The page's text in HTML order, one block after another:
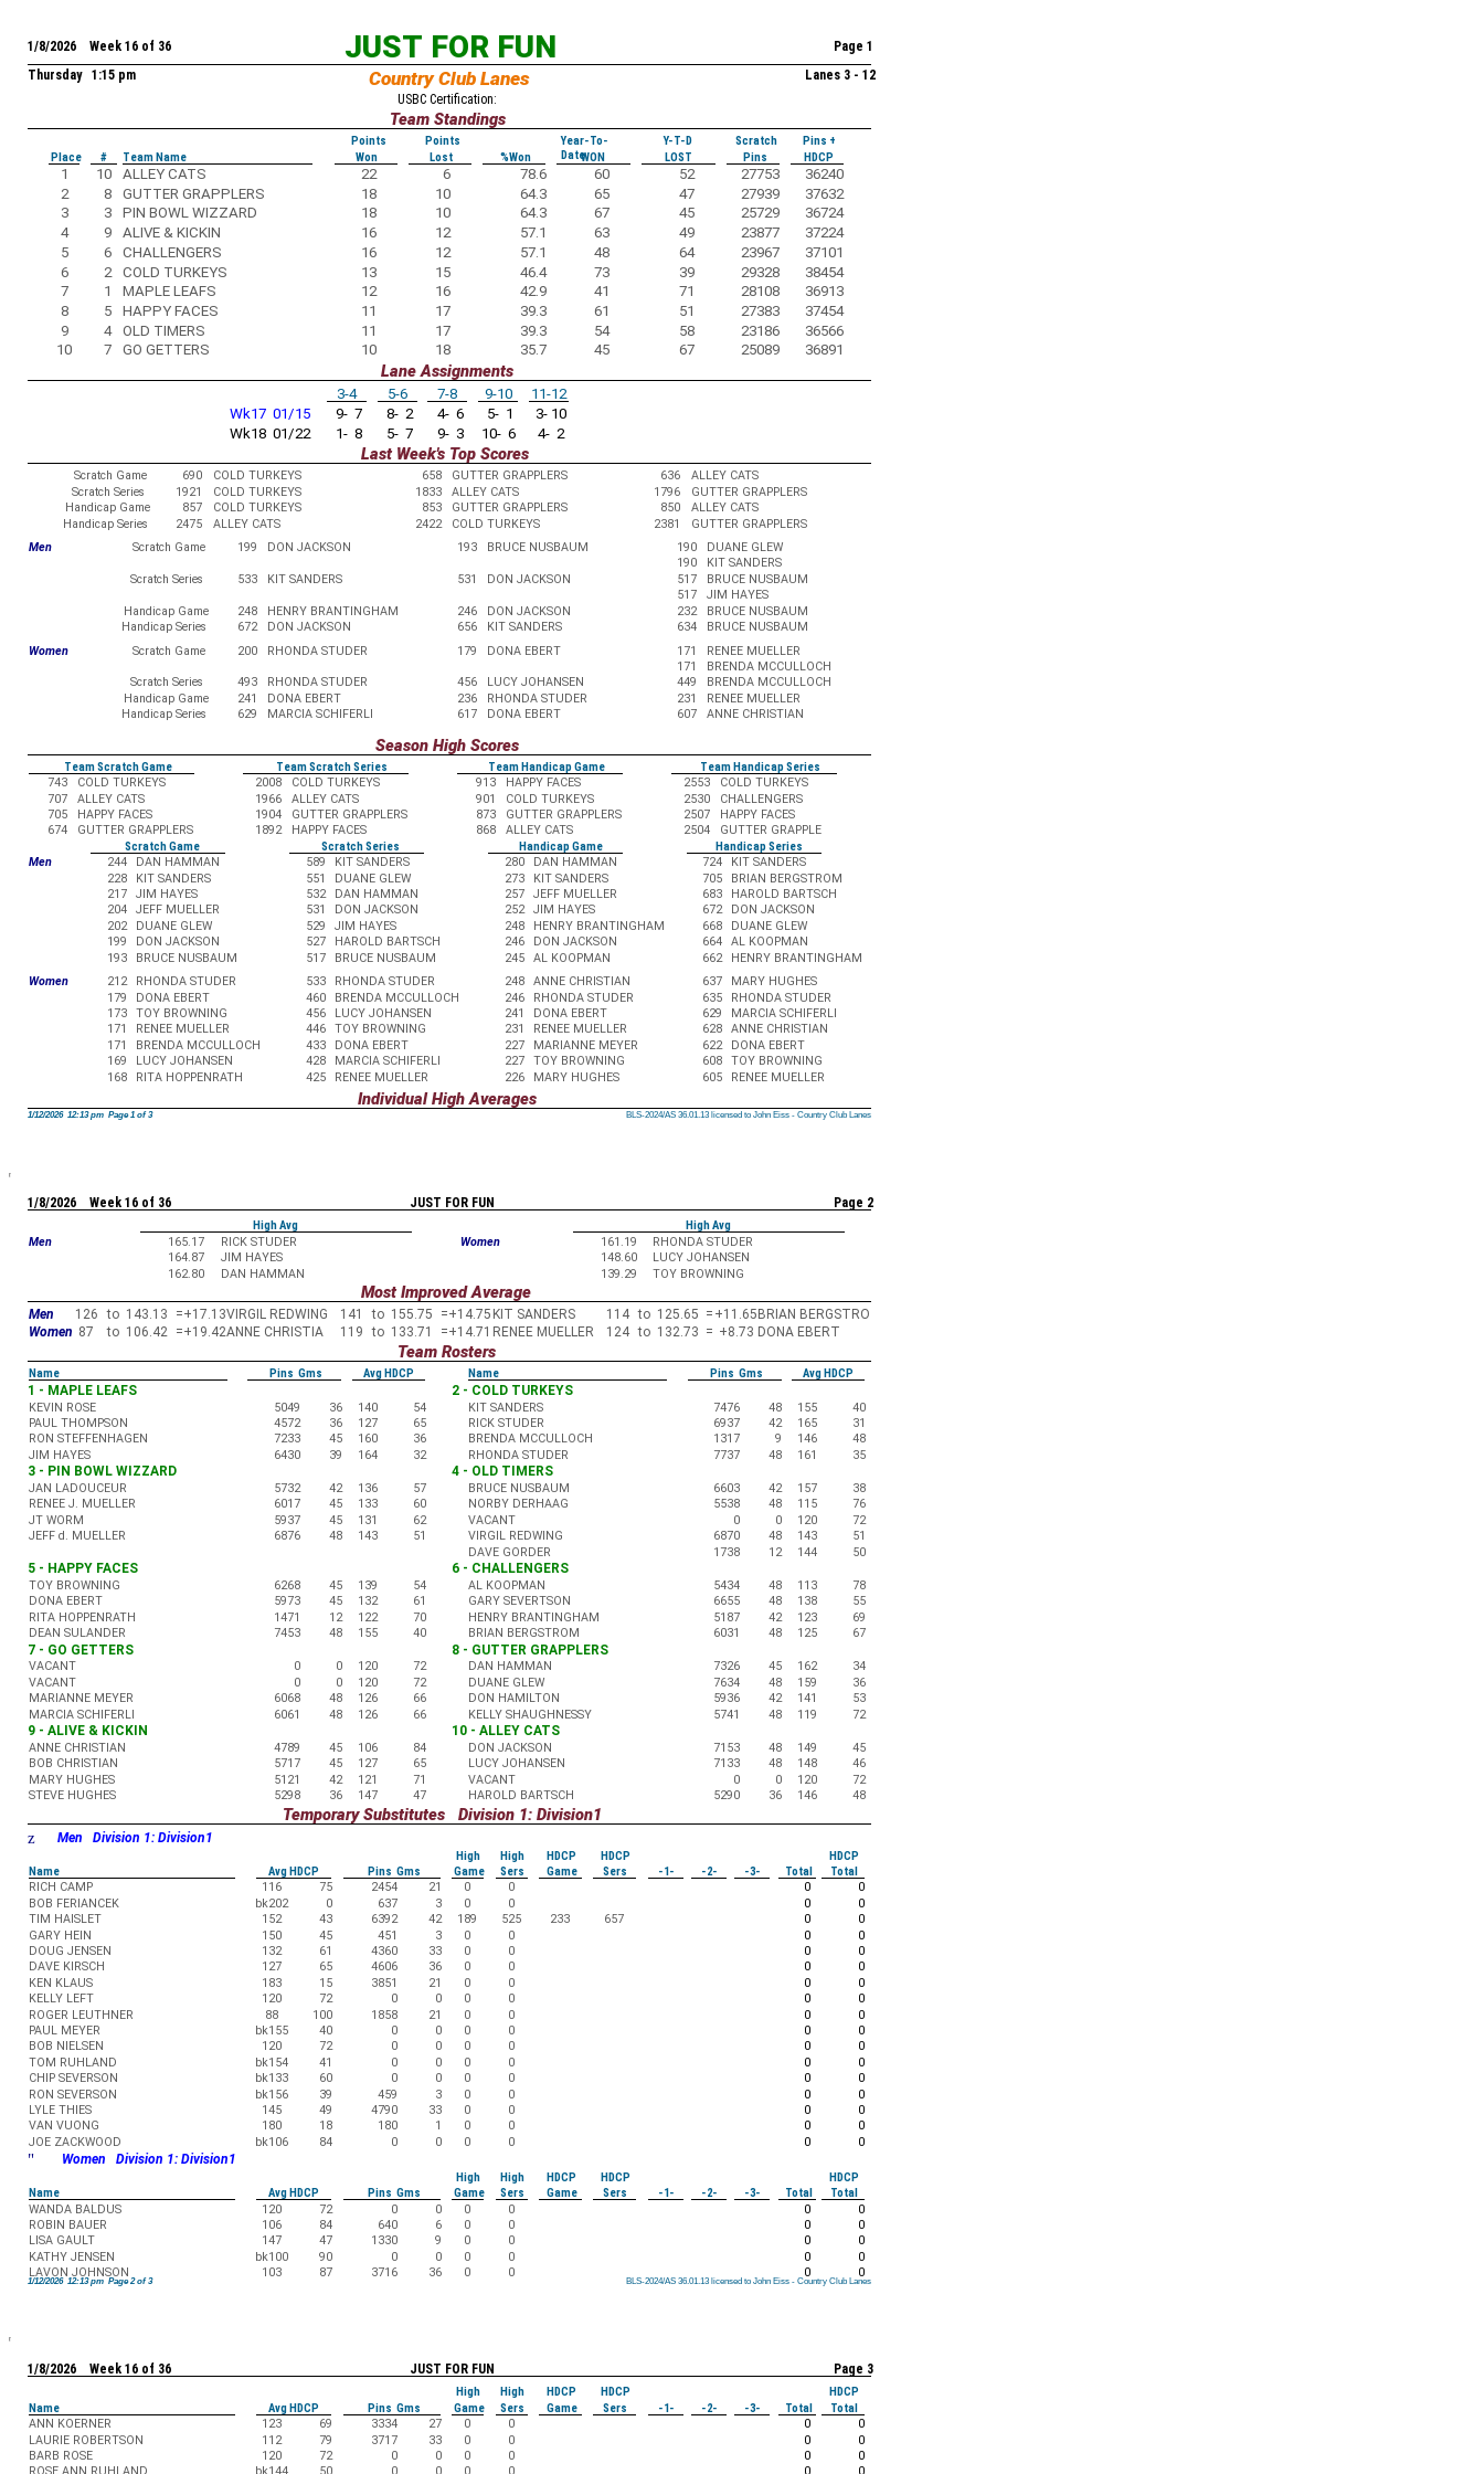
JUST FOR FUN
1/8/2026 Week 16 of 36
Page 1
Thursday 1:15 pm
Lanes 3 - 12
Country Club Lanes
USBC Certification:
Team Standings
Points Points
Year-To-
Date
Y-T-D Scratch
Pins +
Place
# Team Name Won Lost %Won WON LOST Pins HDCP
1 10 ALLEY CATS 22 6 78.6 60 52 27753
36240
2
8 GUTTER GRAPPLERS 18 10 64.3 65 47 27939
37632
3
3 PIN BOWL WIZZARD 18 10 64.3 67 45 25729
36724
4
9 ALIVE & KICKIN 16 12 57.1 63 49 23877
37224
5
6 CHALLENGERS 16 12 57.1 48 64 23967
37101
6
2 COLD TURKEYS 13 15 46.4 73 39 29328
38454
7
1 MAPLE LEAFS 12 16 42.9 41 71 28108
36913
8
5 HAPPY FACES 11 17 39.3 61 51 27383
37454
9
4 OLD TIMERS 11 17 39.3 54 58 23186
36566
10
7 GO GETTERS 10 18 35.7 45 67 25089 36891
Lane Assignments
3-4 5-6 7-8 9-10
11-12
Wk17 01/15
9- 7 8- 2 4- 6 5- 1
3- 10
Wk18 01/22
1- 8 5- 7 9- 3 10- 6 4- 2
Last Week's Top Scores
Scratch Game 690 COLD TURKEYS 658 GUTTER GRAPPLERS 636
ALLEY CATS
Scratch Series
1921 COLD TURKEYS 1833 ALLEY CATS 1796
GUTTER GRAPPLERS
Handicap Game
857 COLD TURKEYS 853 GUTTER GRAPPLERS 850
ALLEY CATS
Handicap Series
2475 ALLEY CATS 2422 COLD TURKEYS 2381
GUTTER GRAPPLERS
Men
Scratch Game 199 DON JACKSON 193 BRUCE NUSBAUM 190
DUANE GLEW
190
KIT SANDERS
Scratch Series
533 KIT SANDERS 531 DON JACKSON 517
BRUCE NUSBAUM
517
JIM HAYES
Handicap Game
248 HENRY BRANTINGHAM 246 DON JACKSON 232
BRUCE NUSBAUM
Handicap Series
672 DON JACKSON 656 KIT SANDERS 634
BRUCE NUSBAUM
Women
Scratch Game 200 RHONDA STUDER 179 DONA EBERT 171
RENEE MUELLER
171
BRENDA MCCULLOCH
Scratch Series
493 RHONDA STUDER 456 LUCY JOHANSEN 449
BRENDA MCCULLOCH
Handicap Game
241 DONA EBERT 236 RHONDA STUDER 231
RENEE MUELLER
Handicap Series
629 MARCIA SCHIFERLI 617 DONA EBERT 607 ANNE CHRISTIAN
Season High Scores
Team Scratch Game Team Scratch Series Team Handicap Game
Team Handicap Series
743
COLD TURKEYS 2008 COLD TURKEYS 913 HAPPY FACES 2553
COLD TURKEYS
707
ALLEY CATS 1966 ALLEY CATS 901 COLD TURKEYS 2530
CHALLENGERS
705
HAPPY FACES 1904 GUTTER GRAPPLERS 873 GUTTER GRAPPLERS 2507
HAPPY FACES
674
GUTTER GRAPPLERS 1892 HAPPY FACES 868 ALLEY CATS 2504
GUTTER GRAPPLE
Scratch Game
Scratch Series Handicap Game
Handicap Series
Men
244 DAN HAMMAN 589 KIT SANDERS 280 DAN HAMMAN 724
KIT SANDERS
228
KIT SANDERS 551 DUANE GLEW 273 KIT SANDERS 705
BRIAN BERGSTROM
217
JIM HAYES 532 DAN HAMMAN 257 JEFF MUELLER 683
HAROLD BARTSCH
204
JEFF MUELLER 531 DON JACKSON 252 JIM HAYES 672
DON JACKSON
202
DUANE GLEW 529 JIM HAYES 248 HENRY BRANTINGHAM 668
DUANE GLEW
199
DON JACKSON 527 HAROLD BARTSCH 246 DON JACKSON 664
AL KOOPMAN
193
BRUCE NUSBAUM 517 BRUCE NUSBAUM 245 AL KOOPMAN 662
HENRY BRANTINGHAM
Women
212 RHONDA STUDER 533 RHONDA STUDER 248 ANNE CHRISTIAN 637
MARY HUGHES
179
DONA EBERT 460 BRENDA MCCULLOCH 246 RHONDA STUDER 635
RHONDA STUDER
173
TOY BROWNING 456 LUCY JOHANSEN 241 DONA EBERT 629
MARCIA SCHIFERLI
171
RENEE MUELLER 446 TOY BROWNING 231 RENEE MUELLER 628
ANNE CHRISTIAN
171
BRENDA MCCULLOCH 433 DONA EBERT 227 MARIANNE MEYER 622
DONA EBERT
169
LUCY JOHANSEN 428 MARCIA SCHIFERLI 227 TOY BROWNING 608
TOY BROWNING
168
RITA HOPPENRATH 425 RENEE MUELLER 226 MARY HUGHES 605 RENEE MUELLER
Individual High Averages
BLS-2024/AS 36.01.13 licensed to John Eiss - Country Club Lanes
BLS-2024/AS 36.01.13 licensed to John Eiss - Country Club Lanes
BLS-2024/AS 36.01.13 licensed to John Eiss - Country Club Lanes
BLS-2024/AS 36.01.13 licensed to John Eiss - Country Club Lanes
BLS-2024/AS 36.01.13 licensed to John Eiss - Country Club Lanes
BLS-2024/AS 36.01.13 licensed to John Eiss - Country Club Lanes
BLS-2024/AS 36.01.13 licensed to John Eiss - Country Club Lanes
BLS-2024/AS 36.01.13 licensed to John Eiss - Country Club Lanes
BLS-2024/AS 36.01.13 licensed to John Eiss - Country Club Lanes
1/12/2026 12:13 pm Page 1 of 3
JUST FOR FUN
1/8/2026 Week 16 of 36 Page 2
High Avg
High Avg
Men
165.17 RICK STUDER Women 161.19
RHONDA STUDER
164.87
JIM HAYES 148.60
LUCY JOHANSEN
162.80
DAN HAMMAN 139.29 TOY BROWNING
Most Improved Average
Men 126 to 143.13 =+17.13VIRGIL REDWING 141 to 155.75 =+14.75 KIT SANDERS 114 to 125.65 = +11.65 BRIAN BERGSTRO
Women 87 to 106.42 =+19.42ANNE CHRISTIA 119 to 133.71 =+14.71 RENEE MUELLER 124 to 132.73 = +8.73 DONA EBERT
Team Rosters
Name Pins Gms Avg HDCP Name Pins Gms Avg HDCP
1 - MAPLE LEAFS
KEVIN ROSE 5049 36 140
54
PAUL THOMPSON
4572 36 127
65
RON STEFFENHAGEN
7233 45 160
36
JIM HAYES
6430 39 164 32
2 - COLD TURKEYS
KIT SANDERS 7476 48 155
40
RICK STUDER
6937 42 165
31
BRENDA MCCULLOCH
1317 9 146
48
RHONDA STUDER
7737 48 161 35
3 - PIN BOWL WIZZARD
JAN LADOUCEUR 5732 42 136
57
RENEE J. MUELLER
6017 45 133
60
JT WORM
5937 45 131
62
JEFF d. MUELLER
6876 48 143 51
4 - OLD TIMERS
BRUCE NUSBAUM 6603 42 157
38
NORBY DERHAAG
5538 48 115
76
VACANT
0 0 120
72
VIRGIL REDWING
6870 48 143
51
DAVE GORDER
1738 12 144 50
5 - HAPPY FACES
TOY BROWNING 6268 45 139
54
DONA EBERT
5973 45 132
61
RITA HOPPENRATH
1471 12 122
70
DEAN SULANDER
7453 48 155 40
6 - CHALLENGERS
AL KOOPMAN 5434 48 113
78
GARY SEVERTSON
6655 48 138
55
HENRY BRANTINGHAM
5187 42 123
69
BRIAN BERGSTROM
6031 48 125 67
7 - GO GETTERS
VACANT 0 0 120
72
VACANT
0 0 120
72
MARIANNE MEYER
6068 48 126
66
MARCIA SCHIFERLI
6061 48 126 66
8 - GUTTER GRAPPLERS
DAN HAMMAN 7326 45 162
34
DUANE GLEW
7634 48 159
36
DON HAMILTON
5936 42 141
53
KELLY SHAUGHNESSY
5741 48 119 72
9 - ALIVE & KICKIN
ANNE CHRISTIAN 4789 45 106
84
BOB CHRISTIAN
5717 45 127
65
MARY HUGHES
5121 42 121
71
STEVE HUGHES
5298 36 147 47
10 - ALLEY CATS
DON JACKSON 7153 48 149
45
LUCY JOHANSEN
7133 48 148
46
VACANT
0 0 120
72
HAROLD BARTSCH
5290 36 146 48
Temporary Substitutes Division 1: Division1
z Men Division 1: Division1
High High HDCP HDCP
HDCP
Name
Avg HDCP Pins Gms Game Sers Game Sers -1- -2- -3- Total
Total
RICH CAMP
116 75 2454 21 0 0 0
0
BOB FERIANCEK
bk202 0 637 3 0 0 0
0
TIM HAISLET
152 43 6392 42 189 525 233 657 0
0
GARY HEIN
150 45 451 3 0 0 0
0
DOUG JENSEN
132 61 4360 33 0 0 0
0
DAVE KIRSCH
127 65 4606 36 0 0 0
0
KEN KLAUS
183 15 3851 21 0 0 0
0
KELLY LEFT
120 72 0 0 0 0 0
0
ROGER LEUTHNER
88 100 1858 21 0 0 0
0
PAUL MEYER
bk155 40 0 0 0 0 0
0
BOB NIELSEN
120 72 0 0 0 0 0
0
TOM RUHLAND
bk154 41 0 0 0 0 0
0
CHIP SEVERSON
bk133 60 0 0 0 0 0
0
RON SEVERSON
bk156 39 459 3 0 0 0
0
LYLE THIES
145 49 4790 33 0 0 0
0
VAN VUONG
180 18 180 1 0 0 0
0
JOE ZACKWOOD
bk106 84 0 0 0 0 0 0
" Women Division 1: Division1
High High HDCP HDCP
HDCP
Name
Avg HDCP Pins Gms Game Sers Game Sers -1- -2- -3- Total
Total
WANDA BALDUS
120 72 0 0 0 0 0
0
ROBIN BAUER
106 84 640 6 0 0 0
0
LISA GAULT
147 47 1330 9 0 0 0
0
KATHY JENSEN
bk100 90 0 0 0 0 0
0
LAVON JOHNSON
103 87 3716 36 0 0 0 0
BLS-2024/AS 36.01.13 licensed to John Eiss - Country Club Lanes
BLS-2024/AS 36.01.13 licensed to John Eiss - Country Club Lanes
BLS-2024/AS 36.01.13 licensed to John Eiss - Country Club Lanes
BLS-2024/AS 36.01.13 licensed to John Eiss - Country Club Lanes
BLS-2024/AS 36.01.13 licensed to John Eiss - Country Club Lanes
BLS-2024/AS 36.01.13 licensed to John Eiss - Country Club Lanes
BLS-2024/AS 36.01.13 licensed to John Eiss - Country Club Lanes
BLS-2024/AS 36.01.13 licensed to John Eiss - Country Club Lanes
BLS-2024/AS 36.01.13 licensed to John Eiss - Country Club Lanes
1/12/2026 12:13 pm Page 2 of 3
JUST FOR FUN
1/8/2026 Week 16 of 36 Page 3
High High HDCP HDCP
HDCP
Name
Avg HDCP Pins Gms Game Sers Game Sers -1- -2- -3- Total
Total
ANN KOERNER
123 69 3334 27 0 0 0
0
LAURIE ROBERTSON
112 79 3717 33 0 0 0
0
BARB ROSE
120 72 0 0 0 0 0
0